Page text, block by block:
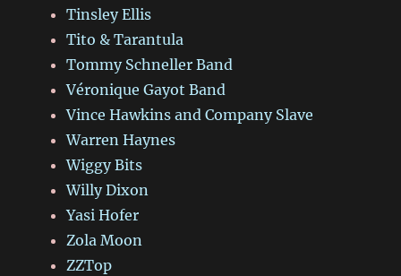
Tinsley Ellis
Tito & Tarantula
Tommy Schneller Band
Véronique Gayot Band
Vince Hawkins and Company Slave
Warren Haynes
Wiggy Bits
Willy Dixon
Yasi Hofer
Zola Moon
ZZTop